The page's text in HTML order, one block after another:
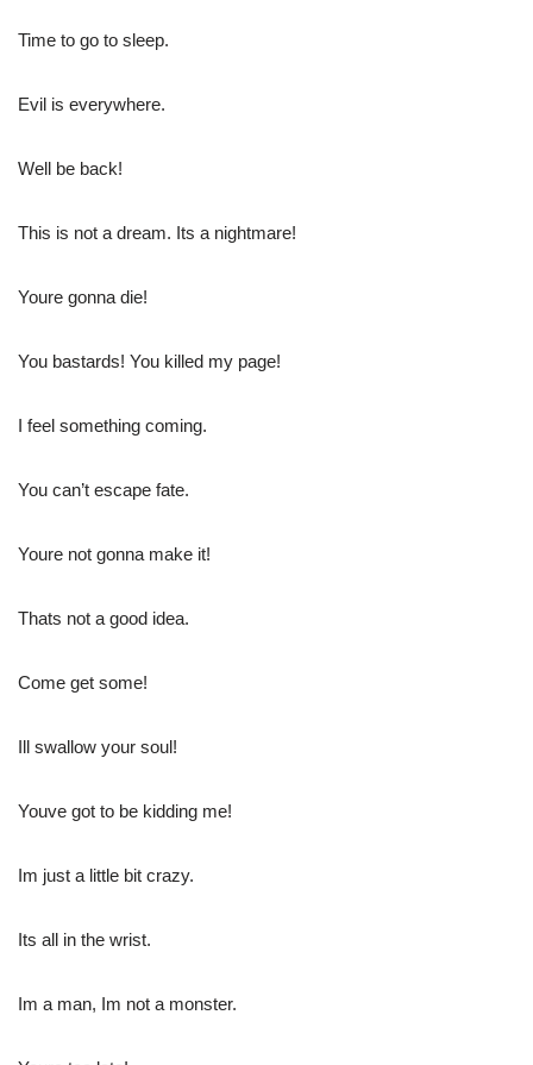
Time to go to sleep.
Evil is everywhere.
Well be back!
This is not a dream. Its a nightmare!
Youre gonna die!
You bastards! You killed my page!
I feel something coming.
You can’t escape fate.
Youre not gonna make it!
Thats not a good idea.
Come get some!
Ill swallow your soul!
Youve got to be kidding me!
Im just a little bit crazy.
Its all in the wrist.
Im a man, Im not a monster.